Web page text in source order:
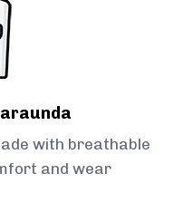
with breathable
and wear